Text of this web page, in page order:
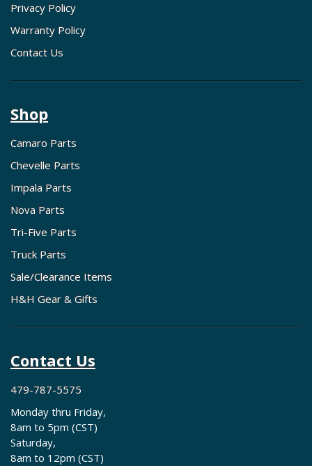
Privacy Policy
Warranty Policy
Contact Us
Shop
Camaro Parts
Chevelle Parts
Impala Parts
Nova Parts
Tri-Five Parts
Truck Parts
Sale/Clearance Items
H&H Gear & Gifts
Contact Us
479-787-5575
Monday thru Friday,
8am to 5pm (CST)
Saturday,
8am to 12pm (CST)